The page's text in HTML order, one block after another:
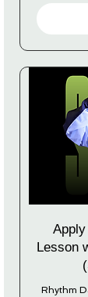
Lesson
Rhythm